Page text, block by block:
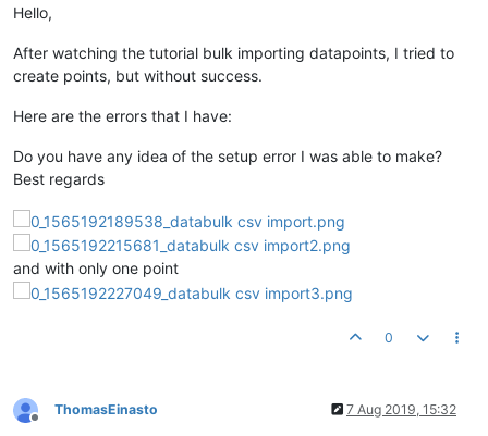
Hello,
After watching the tutorial bulk importing datapoints, I tried to
create points, but without success.
Here are the errors that I have:
Do you have any idea of the setup error I was able to make?
Best regards
and with only one point
0
Offline
ThomasEinasto 7 Aug 2019, 15:32